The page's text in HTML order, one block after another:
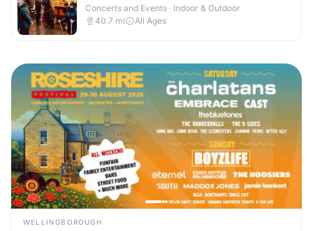
Concerts and Events · Indoor & Outdoor
40.7 mi All Ages
WELLINGBOROUGH